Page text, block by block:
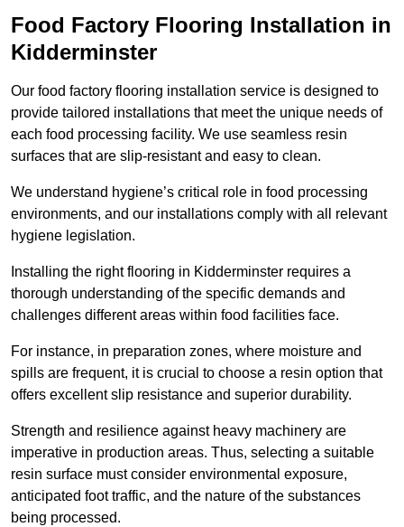
Food Factory Flooring Installation in
Kidderminster
Our food factory flooring installation service is designed to
provide tailored installations that meet the unique needs of
each food processing facility. We use seamless resin
surfaces that are slip-resistant and easy to clean.
We understand hygiene’s critical role in food processing
environments, and our installations comply with all relevant
hygiene legislation.
Installing the right flooring in Kidderminster requires a
thorough understanding of the specific demands and
challenges different areas within food facilities face.
For instance, in preparation zones, where moisture and
spills are frequent, it is crucial to choose a resin option that
offers excellent slip resistance and superior durability.
Strength and resilience against heavy machinery are
imperative in production areas. Thus, selecting a suitable
resin surface must consider environmental exposure,
anticipated foot traffic, and the nature of the substances
being processed.